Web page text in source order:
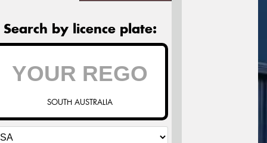
Search by licence plate:
SOUTH AUSTRALIA